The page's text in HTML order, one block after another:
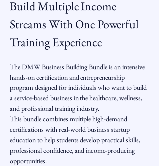
Build Multiple Income
Streams With One Powerful
Training Experience
The DMW Business Building Bundle is an intensive
hands-on certification and entrepreneurship
program designed for individuals who want to build
a service-based business in the healthcare, wellness,
and professional training industry.
This bundle combines multiple high-demand
certifications with real-world business startup
education to help students develop practical skills,
professional confidence, and income-producing
opportunities.